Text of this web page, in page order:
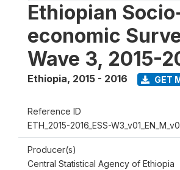
Ethiopian
economic
Wave 3, 2015-
Ethiopia, 2015 - 2016 GET
Reference ID
ETH_2015-2016_ESS-
Producer(s)
Central Statistical Agency of Ethiopia